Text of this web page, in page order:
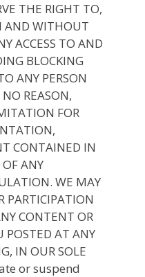
THE RIGHT TO,
AND WITHOUT
ACCESS TO AND
BLOCKING
ANY PERSON
REASON,
FOR
CONTAINED IN
ANY
WE MAY
PARTICIPATION
CONTENT OR
AT ANY
IN OUR SOLE
or suspend